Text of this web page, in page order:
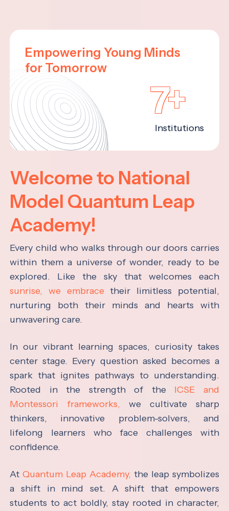
Empowering Young Minds
for Tomorrow
7+
Institutions
Welcome to National
Model Quantum Leap
Academy!
Every child who walks through our doors carries
within them a universe of wonder, ready to be
explored. Like the sky that welcomes each
sunrise, we embrace their limitless potential,
nurturing both their minds and hearts with
unwavering care.
In our vibrant learning spaces, curiosity takes
center stage. Every question asked becomes a
spark that ignites pathways to understanding.
Rooted in the strength of the ICSE and
Montessori frameworks, we cultivate sharp
thinkers, innovative problem-solvers, and
lifelong learners who face challenges with
confidence.
AtQuantum Leap Academy, the leap symbolizes
a shift in mind set. A shift that empowers
students to act boldly, stay rooted in character,